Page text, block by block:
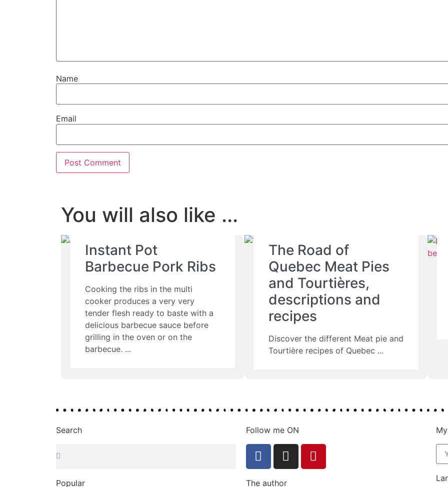
Name
Email
You will also like ...
Instant Pot
Barbecue Pork Ribs
Cooking the ribs in the multi
cooker produces a very very
tender flesh ready to baste with a
delicious barbecue sauce before
grilling in the oven or on the
barbecue.
The Road of
Quebec Meat Pies
and Tourtières,
descriptions and
recipes
Discover the different Meat pie and
Tourtière recipes of Quebec
Search
Popular
Follow me ON
The author